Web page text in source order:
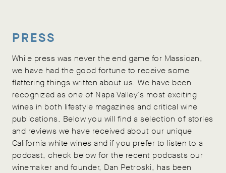
PRESS
While press was never the end game for Massican,
we have had the good fortune to receive some
flattering things written about us. We have been
recognized as one of Napa Valley’s most exciting
wines in both lifestyle magazines and critical wine
publications. Below you will find a selection of stories
and reviews we have received about our unique
California white wines and if you prefer to listen to a
podcast, check below for the recent podcasts our
winemaker and founder, Dan Petroski, has been